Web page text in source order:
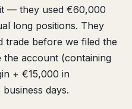
— they used €60,000
long positions. They
trade before we filed the
account (containing
+ €15,000 in
days.